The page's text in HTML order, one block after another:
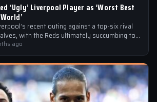
‘Ugly’ Liverpool Player as ‘Worst Best
recent outing against a top-six rival
with the Reds ultimately succumbing to
ago